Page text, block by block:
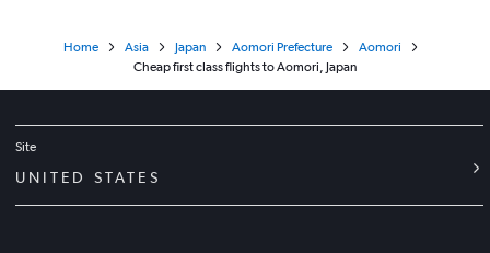
Home Asia Japan Aomori Prefecture
Aomori
Cheap first class flights to Aomori, Japan
Site
UNITED STATES